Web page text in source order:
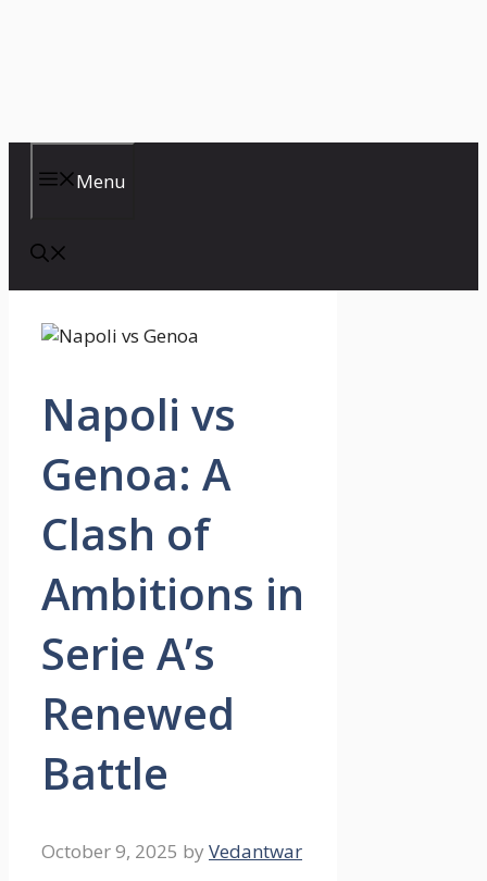
Menu
Napoli vs
Genoa: A
Clash of
Ambitions in
Serie A’s
Renewed
Battle
October 9, 2025 by Vedantwar